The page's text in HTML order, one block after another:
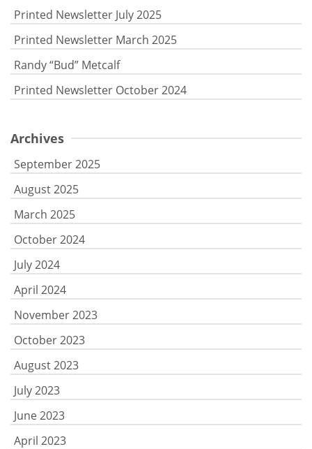
Printed Newsletter July 2025
Printed Newsletter March 2025
Randy “Bud” Metcalf
Printed Newsletter October 2024
Archives
September 2025
August 2025
March 2025
October 2024
July 2024
April 2024
November 2023
October 2023
August 2023
July 2023
June 2023
April 2023